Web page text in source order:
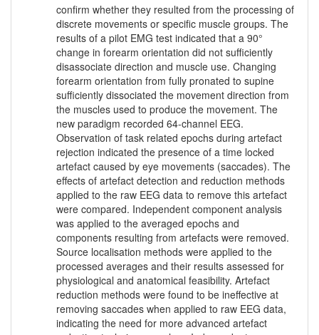
confirm whether they resulted from the processing of
discrete movements or specific muscle groups. The
results of a pilot EMG test indicated that a 90°
change in forearm orientation did not sufficiently
disassociate direction and muscle use. Changing
forearm orientation from fully pronated to supine
sufficiently dissociated the movement direction from
the muscles used to produce the movement. The
new paradigm recorded 64-channel EEG.
Observation of task related epochs during artefact
rejection indicated the presence of a time locked
artefact caused by eye movements (saccades). The
effects of artefact detection and reduction methods
applied to the raw EEG data to remove this artefact
were compared. Independent component analysis
was applied to the averaged epochs and
components resulting from artefacts were removed.
Source localisation methods were applied to the
processed averages and their results assessed for
physiological and anatomical feasibility. Artefact
reduction methods were found to be ineffective at
removing saccades when applied to raw EEG data,
indicating the need for more advanced artefact